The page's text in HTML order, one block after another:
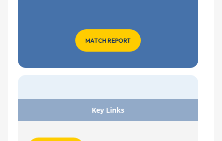
MATCH REPORT
Key Links